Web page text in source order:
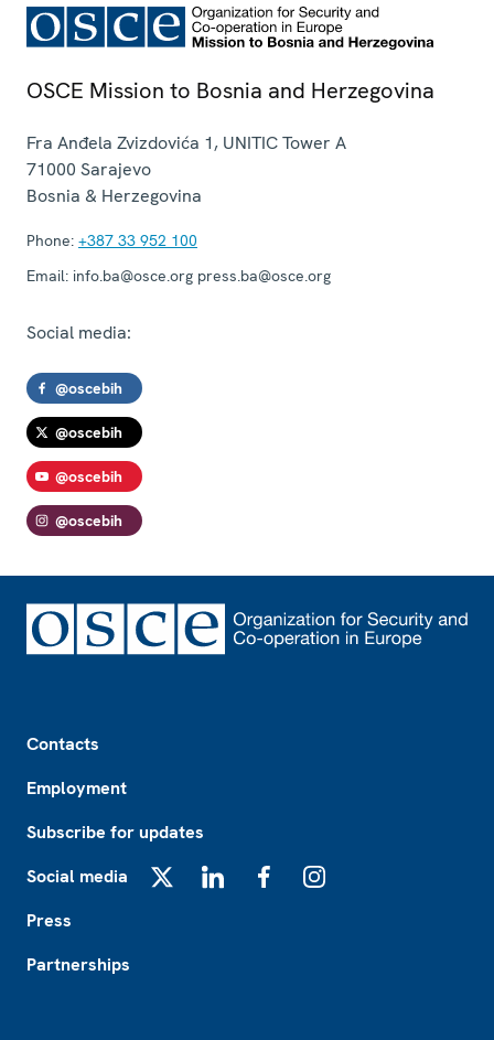
OSCE Mission to Bosnia and Herzegovina
Fra Anđela Zvizdovića 1, UNITIC Tower A
71000 Sarajevo
Bosnia & Herzegovina
Phone: +387 33 952 100
Email: info.ba@osce.org press.ba@osce.org
Social media:
@oscebih
@oscebih
@oscebih
@oscebih
Contacts
Employment
Subscribe for updates
Social media
Press
Partnerships